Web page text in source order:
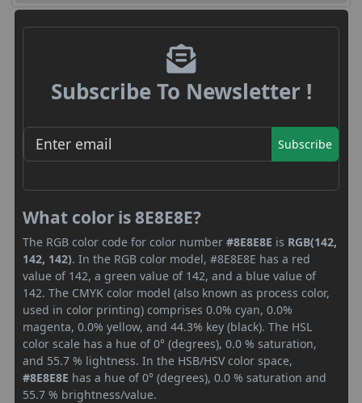
Subscribe To Newsletter !
Subscribe
What color is 8E8E8E?
The RGB color code for color number #8E8E8E is RGB(142,
142, 142). In the RGB color model, #8E8E8E has a red
value of 142, a green value of 142, and a blue value of
142. The CMYK color model (also known as process color,
used in color printing) comprises 0.0% cyan, 0.0%
magenta, 0.0% yellow, and 44.3% key (black). The HSL
color scale has a hue of 0° (degrees), 0.0 % saturation,
and 55.7 % lightness. In the HSB/HSV color space,
#8E8E8E has a hue of 0° (degrees), 0.0 % saturation and
55.7 % brightness/value.